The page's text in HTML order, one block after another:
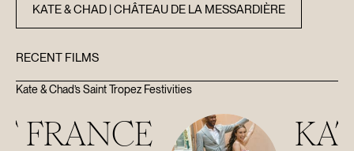
KATE & CHAD | CHÂTEAU DE LA MESSARDIÈRE
RECENT FILMS
Kate & Chad’s Saint Tropez Festivities
KATE &